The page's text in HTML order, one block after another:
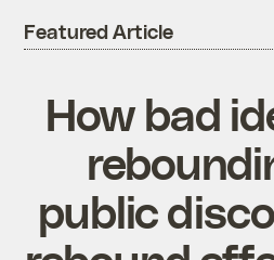
Featured Article
How bad
public